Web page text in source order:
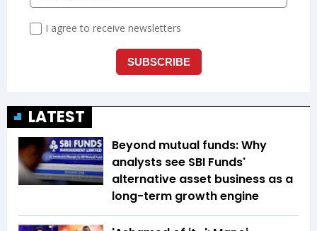
LATEST
Beyond mutual funds: Why
analysts see SBI Funds'
alternative asset business as a
long-term growth engine